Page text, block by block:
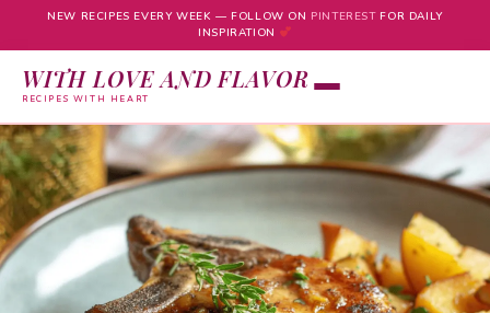
NEW RECIPES EVERY WEEK — FOLLOW ON PINTERESTFOR DAILY
INSPIRATION
WITH LOVE AND FLAVOR
RECIPES WITH HEART
Skip
to
content